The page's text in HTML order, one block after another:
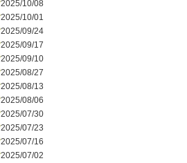
2025/10/08
2025/10/01
2025/09/24
2025/09/17
2025/09/10
2025/08/27
2025/08/13
2025/08/06
2025/07/30
2025/07/23
2025/07/16
2025/07/02